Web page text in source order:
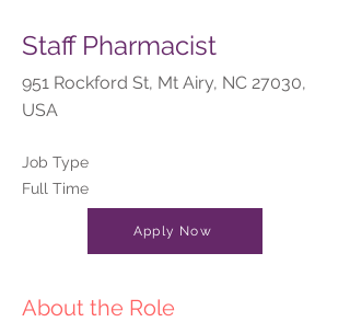
Staff Pharmacist
951 Rockford St, Mt Airy, NC 27030,
USA
Job Type
Full Time
Apply Now
About the Role